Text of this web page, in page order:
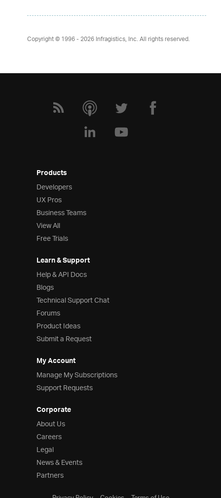
Copyright © 1996 - 2026Infragistics, Inc. All rights reserved.
Products
Developers
UX Pros
Business Teams
View All
Free Trials
Learn & Support
Help & API Docs
Blogs
Technical Support Chat
Forums
Product Ideas
Submit a Request
My Account
Manage My Subscriptions
Support Requests
Corporate
About Us
Careers
Legal
News & Events
Partners